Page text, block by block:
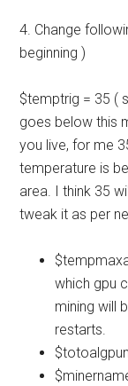
4. Change
beginning )
$temptrig = 35 (
goes below this
you live, for me
temperature is
area. I think 35
tweak it as per
which gpu
mining will
restarts.